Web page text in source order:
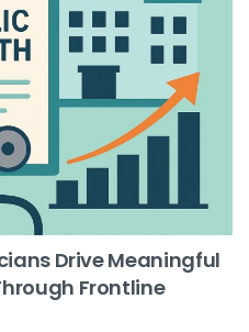
Drive Meaningful
Frontline